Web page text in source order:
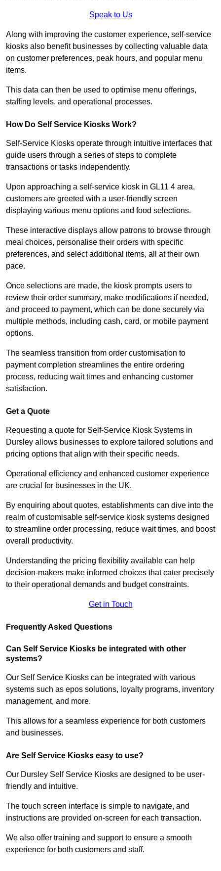
Speak to Us
Along with improving the customer experience, self-service
kiosks also benefit businesses by collecting valuable data
on customer preferences, peak hours, and popular menu
items.
This data can then be used to optimise menu offerings,
staffing levels, and operational processes.
How Do Self Service Kiosks Work?
Self-Service Kiosks operate through intuitive interfaces that
guide users through a series of steps to complete
transactions or tasks independently.
Upon approaching a self-service kiosk in GL11 4 area,
customers are greeted with a user-friendly screen
displaying various menu options and food selections.
These interactive displays allow patrons to browse through
meal choices, personalise their orders with specific
preferences, and select additional items, all at their own
pace.
Once selections are made, the kiosk prompts users to
review their order summary, make modifications if needed,
and proceed to payment, which can be done securely via
multiple methods, including cash, card, or mobile payment
options.
The seamless transition from order customisation to
payment completion streamlines the entire ordering
process, reducing wait times and enhancing customer
satisfaction.
Get a Quote
Requesting a quote for Self-Service Kiosk Systems in
Dursley allows businesses to explore tailored solutions and
pricing options that align with their specific needs.
Operational efficiency and enhanced customer experience
are crucial for businesses in the UK.
By enquiring about quotes, establishments can dive into the
realm of customisable self-service kiosk systems designed
to streamline order processing, reduce wait times, and boost
overall productivity.
Understanding the pricing flexibility available can help
decision-makers make informed choices that cater precisely
to their operational demands and budget constraints.
Get in Touch
Frequently Asked Questions
Can Self Service Kiosks be integrated with other
systems?
Our Self Service Kiosks can be integrated with various
systems such as epos solutions, loyalty programs, inventory
management, and more.
This allows for a seamless experience for both customers
and businesses.
Are Self Service Kiosks easy to use?
Our Dursley Self Service Kiosks are designed to be user-
friendly and intuitive.
The touch screen interface is simple to navigate, and
instructions are provided on-screen for each transaction.
We also offer training and support to ensure a smooth
experience for both customers and staff.